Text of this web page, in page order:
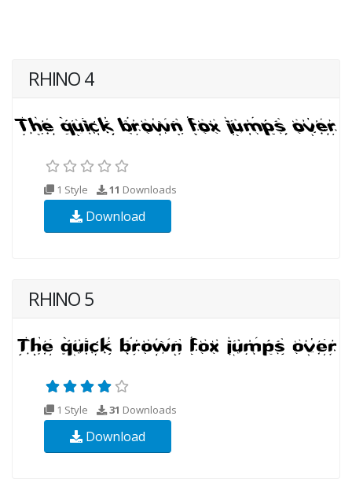
RHINO 4
1 Style 11 Downloads
Download
RHINO 5
1 Style 31 Downloads
Download